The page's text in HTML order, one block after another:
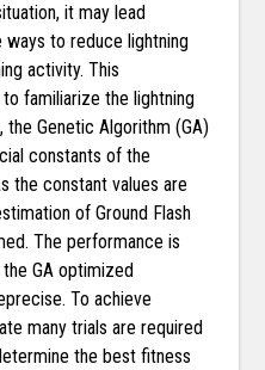
it may lead
to reduce lightning
activity. This
familiarize the lightning
the Genetic Algorithm (GA)
constants of the
the constant values are
of Ground Flash
The performance is
GA optimized
To achieve
many trials are required
the best fitness